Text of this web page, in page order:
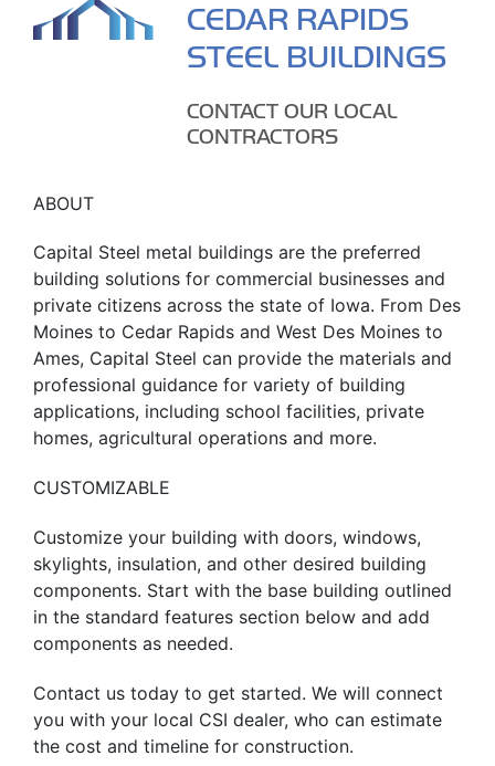
CEDAR RAPIDS
STEEL BUILDINGS
CONTACT OUR LOCAL
CONTRACTORS
ABOUT
Capital Steel metal buildings are the preferred
building solutions for commercial businesses and
private citizens across the state of Iowa. From Des
Moines to Cedar Rapids and West Des Moines to
Ames, Capital Steel can provide the materials and
professional guidance for variety of building
applications, including school facilities, private
homes, agricultural operations and more.
CUSTOMIZABLE
Customize your building with doors, windows,
skylights, insulation, and other desired building
components. Start with the base building outlined
in the standard features section below and add
components as needed.
Contact us today to get started. We will connect
you with your local CSI dealer, who can estimate
the cost and timeline for construction.